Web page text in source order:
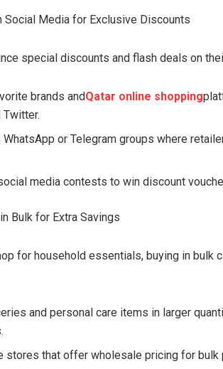
Social Media for Exclusive Discounts
special discounts and flash deals on
brands andQatar online shopping
Twitter.
or Telegram groups where
media contests to win discount
Bulk for Extra Savings
for household essentials, buying in bulk
and personal care items in larger
stores that offer wholesale pricing for bulk